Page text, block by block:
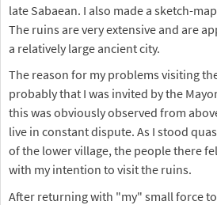
late Sabaean. I also made a sketch-
The ruins are very extensive and are
a relatively large ancient city.
The reason for my problems visiting
probably that I was invited by the
this was obviously observed from
live in constant dispute. As I stood
of the lower village, the people there
with my intention to visit the ruins.
After returning with "my" small force